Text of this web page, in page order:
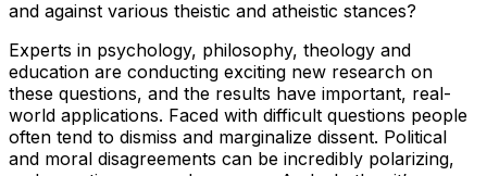
and against various theistic and atheistic stances?
Experts in psychology, philosophy, theology and
education are conducting exciting new research on
these questions, and the results have important, real-
world applications. Faced with difficult questions people
often tend to dismiss and marginalize dissent. Political
and moral disagreements can be incredibly polarizing,